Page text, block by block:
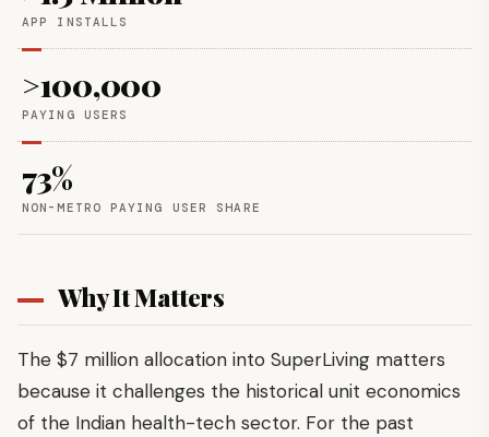
APP INSTALLS
>100,000
PAYING USERS
73%
NON-METRO PAYING USER SHARE
Why It Matters
The $7 million allocation into SuperLiving matters
because it challenges the historical unit economics
of the Indian health-tech sector. For the past